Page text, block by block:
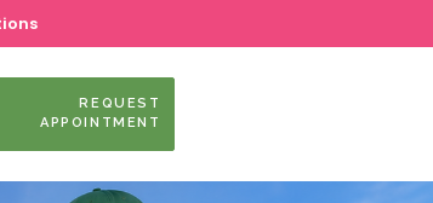
REQUEST
APPOINTMENT